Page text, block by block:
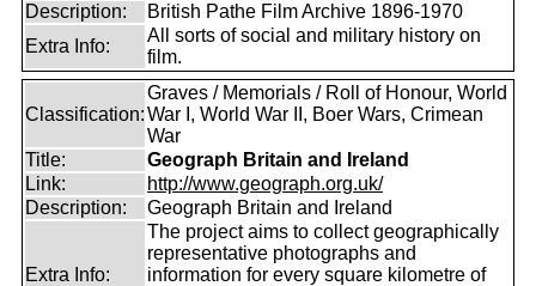
Description:
British Pathe Film Archive 1896-1970
Extra Info:
All sorts of social and military history on
film.
Classification:
Graves / Memorials / Roll of Honour, World
War I, World War II, Boer Wars, Crimean
War
Title:
Geograph Britain and Ireland
Link:
http://www.geograph.org.uk/
Description:
Geograph Britain and Ireland
Extra Info:
The project aims to collect geographically
representative photographs and
information for every square kilometre of